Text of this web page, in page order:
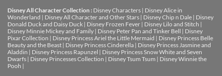
Disney All Character Collection : Disney Characters | Disney Alice in
Wonderland | Disney All Character and Other Stars | Disney Chip n Dale | Disney
Donald Duck and Daisy Duck | Disney Frozen Fever | Disney Lilo and Stitch |
Disney Minnie Mickey and Family | Disney Peter Pan and Tinker Bell | Disney
Pixar Collection | Disney Princess Ariel the Little Mermaid | Disney Princess Belle
Beauty and the Beast | Disney Princess Cinderella | Disney Princess Jasmine and
Aladdin | Disney Princess Rapunzel | Disney Princess Snow White and Seven
Dwarfs | Disney Princesses Collection | Disney Tsum Tsum | Disney Winnie the
Pooh |